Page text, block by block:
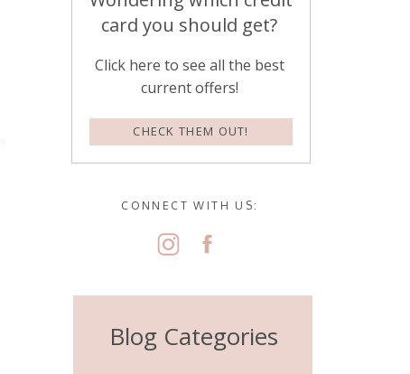
Blog Categories
CONNECT WITH US:
card you should get?
Click here to see all the best
current offers!
CHECK THEM OUT!